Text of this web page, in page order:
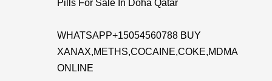
Pills For Sale In Doha Qatar
WHATSAPP+15054560788 BUY
XANAX,METHS,COCAINE,COKE,MDMA
ONLINE